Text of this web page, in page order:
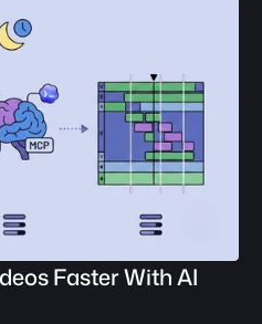
Faster With AI